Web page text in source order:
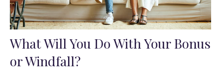
What Will You Do With Your Bonus
or Windfall?